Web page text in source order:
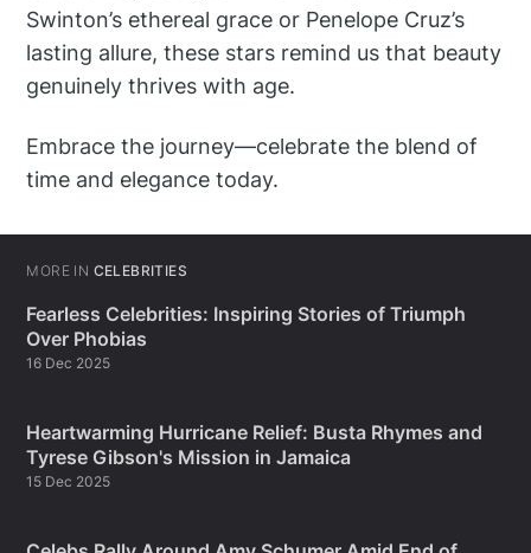
Swinton’s ethereal grace or Penelope Cruz’s
lasting allure, these stars remind us that beauty
genuinely thrives with age.
Embrace the journey—celebrate the blend of
time and elegance today.
MORE IN CELEBRITIES
Fearless Celebrities: Inspiring Stories of Triumph
Over Phobias
16 Dec 2025
Heartwarming Hurricane Relief: Busta Rhymes and
Tyrese Gibson's Mission in Jamaica
15 Dec 2025